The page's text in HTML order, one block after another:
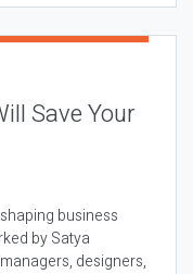
Save Your
business
by Satya
designers,